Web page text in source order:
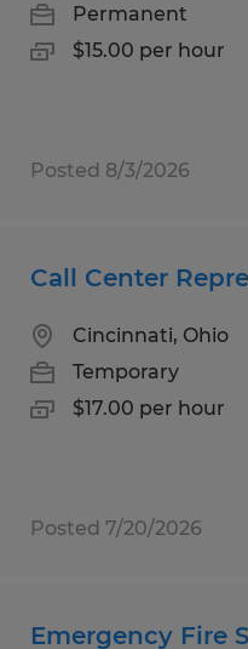
Permanent
$15.00 per hour
Posted 8/3/2026
Call Center
Cincinnati, Ohio
Temporary
$17.00 per hour
Posted 7/20/2026
Emergency Fire